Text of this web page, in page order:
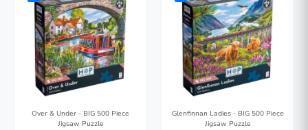
Over & Under - BIG 500 Piece
Jigsaw Puzzle
Glenfinnan Ladies - BIG 500 Piece
Jigsaw Puzzle